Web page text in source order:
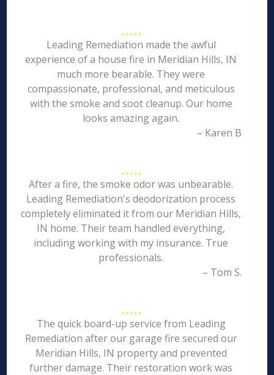
Leading Remediation made the awful
experience of a house fire in Meridian Hills, IN
much more bearable. They were
compassionate, professional, and meticulous
with the smoke and soot cleanup. Our home
looks amazing again.
– Karen B
After a fire, the smoke odor was unbearable.
Leading Remediation's deodorization process
completely eliminated it from our Meridian Hills,
IN home. Their team handled everything,
including working with my insurance. True
professionals.
– Tom S.
The quick board-up service from Leading
Remediation after our garage fire secured our
Meridian Hills, IN property and prevented
further damage. Their restoration work was